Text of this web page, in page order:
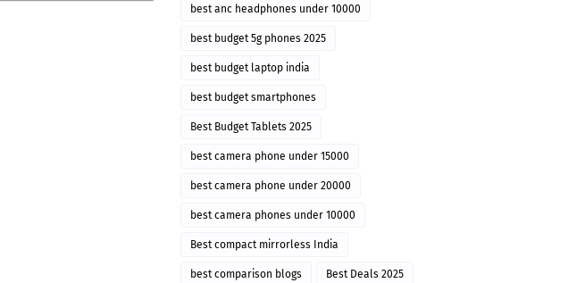
best anc headphones under 10000
best budget 5g phones 2025
best budget laptop india
best budget smartphones
Best Budget Tablets 2025
best camera phone under 15000
best camera phone under 20000
best camera phones under 10000
Best compact mirrorless India
best comparison blogs Best Deals 2025